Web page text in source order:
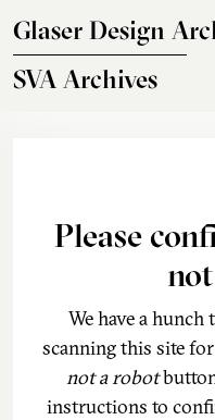
Glaser Design
SVA Archives
Please
We have a
scanning this site
not a robot
instructions to